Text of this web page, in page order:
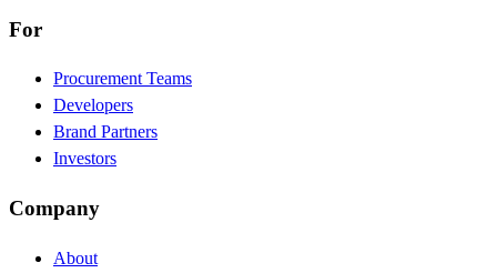
For
Procurement Teams
Developers
Brand Partners
Investors
Company
About